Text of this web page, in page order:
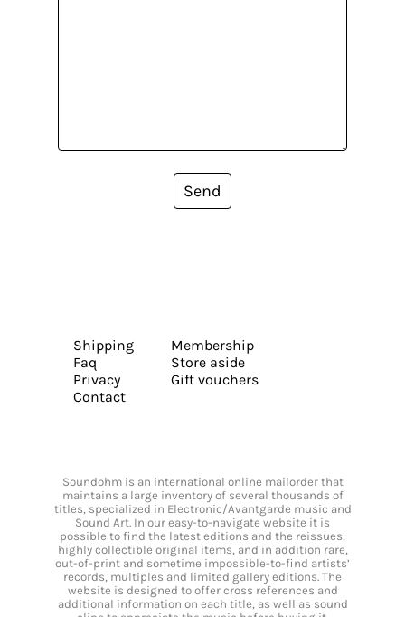
Send
Shipping
Faq
Privacy
Contact
Membership
Store aside
Gift vouchers
Soundohm is an international online mailorder that
maintains a large inventory of several thousands of
titles, specialized in Electronic/Avantgarde music and
Sound Art. In our easy-to-navigate website it is
possible to find the latest editions and the reissues,
highly collectible original items, and in addition rare,
out-of-print and sometime impossible-to-find artists’
records, multiples and limited gallery editions. The
website is designed to offer cross references and
additional information on each title, as well as sound